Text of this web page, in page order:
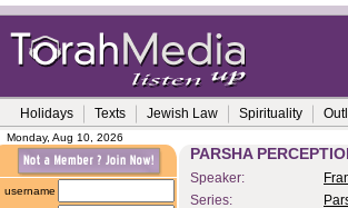
Holidays Texts Jewish Law Spirituality
Monday, Aug 10, 2026
username
PARSHA
Speaker:
Series: